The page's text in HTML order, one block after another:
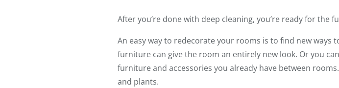
After you’re done with deep cleaning, you’re ready for the
An easy way to redecorate your rooms is to find new ways
furniture can give the room an entirely new look. Or you
furniture and accessories you already have between
and plants.